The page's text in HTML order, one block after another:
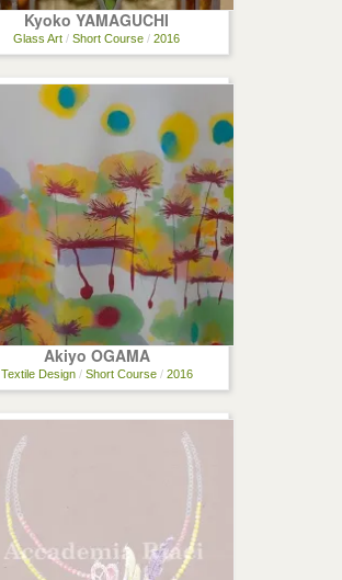
Kyoko YAMAGUCHI
Glass Art / Short Course / 2016
Akiyo OGAMA
Textile Design/ Short Course/ 2016